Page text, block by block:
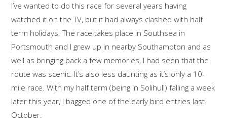
I’ve wanted to do this race for several years having
watched it on the TV, but it had always clashed with half
term holidays. The race takes place in Southsea in
Portsmouth and I grew up in nearby Southampton and as
well as bringing back a few memories, I had seen that the
route was scenic. It’s also less daunting as it’s only a 10-
mile race. With my half term (being in Solihull) falling a week
later this year, I bagged one of the early bird entries last
October.